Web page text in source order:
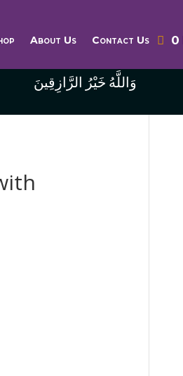
About Us Contact Us 0
وَاللَّهُ خَيْرُ الرَّازِقِينَ